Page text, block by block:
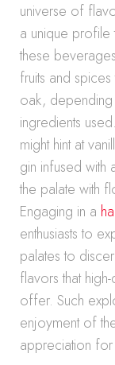
universe of
a unique profile
these
fruits and
oak,
ingredients
might hint at
gin infused with
the palate with
Engaging in a
enthusiasts to
palates to
flavors that
offer. Such
enjoyment of
appreciation for